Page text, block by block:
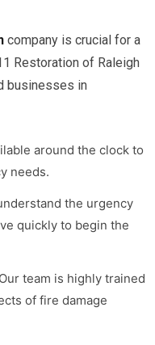
company is crucial for a
Restoration of Raleigh
businesses in
around the clock to
needs.
the urgency
quickly to begin the
Our team is highly trained
of fire damage